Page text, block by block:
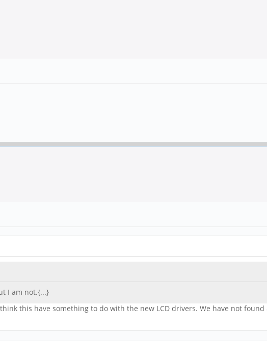
I am not.{...}
this have something to do with the new LCD drivers. We have not